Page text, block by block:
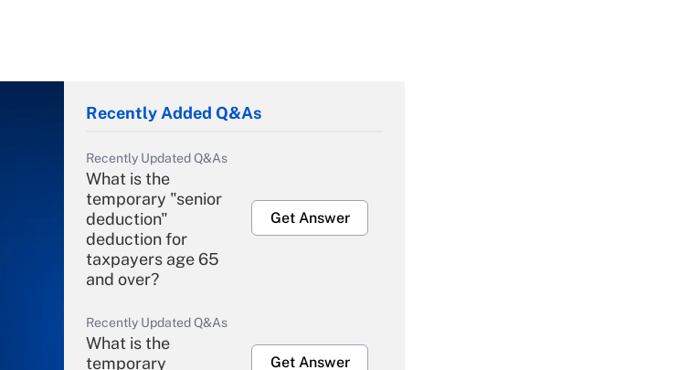
Recently Added Q&As
Recently Updated Q&As
What is the
temporary "senior
deduction"
deduction for
taxpayers age 65
and over?
Get Answer
Recently Updated Q&As
What is the
temporary
Get Answer